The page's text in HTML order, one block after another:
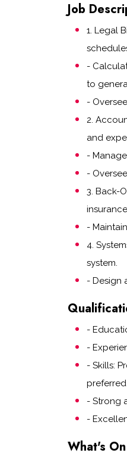
Job
1. Legal
-
to
-
2.
and
-
-
3. Back-
-
4.
system.
- Design
-
-
- Skills:
preferred
- Strong
-
What's